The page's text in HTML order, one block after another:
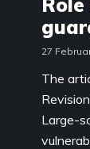
27
The
Large-